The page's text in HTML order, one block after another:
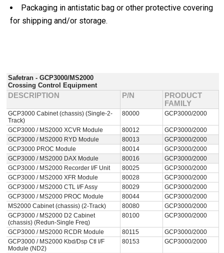
Packaging in antistatic bag or other protective covering
for shipping and/or storage.